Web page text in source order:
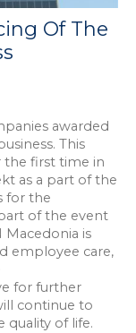
Of The
awarded
This
the first time in
as a part of the
for the
of the event
Macedonia is
employee care,
for further
continue to
quality of life.